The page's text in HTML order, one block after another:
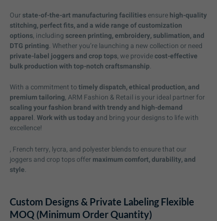
Our state-of-the-art manufacturing facilitiesensurehigh-quality
stitching, perfect fits, and a wide range of customization
options, including screen printing, embroidery, sublimation, and
DTG printing. Whether you’re launching a new collection or need
private-label joggers and crop tops, we providecost-effective
bulk production with top-notch craftsmanship.
With a commitment totimely dispatch, ethical production, and
premium tailoring, ARM Fashion & Retail is your ideal partner for
scaling your fashion brand with trendy and high-demand
apparel.Work with us todayand bring your designs to life with
excellence!
, French terry, lycra, and polyester blends to ensure that our
joggers and crop tops offer maximum comfort, durability, and
style.
Custom Designs & Private Labeling Flexible
MOQ (Minimum Order Quantity)